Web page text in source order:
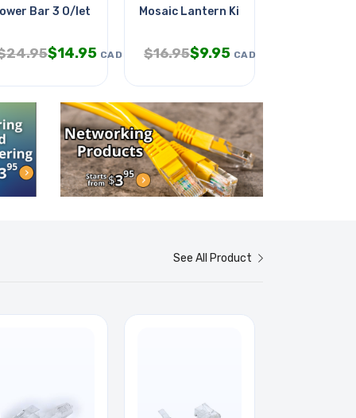
Bar 3 O/let 3ft Cord Ra Pl
24.95$14.95 CAD
Mosaic Lantern Kit
$16.95$9.95 CAD
See All Product